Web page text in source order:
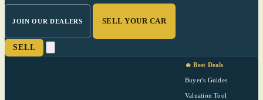
JOIN OUR DEALERS SELL YOUR CAR
SELL
🔥 Best Deals
Buyer's Guides
Valuation Tool